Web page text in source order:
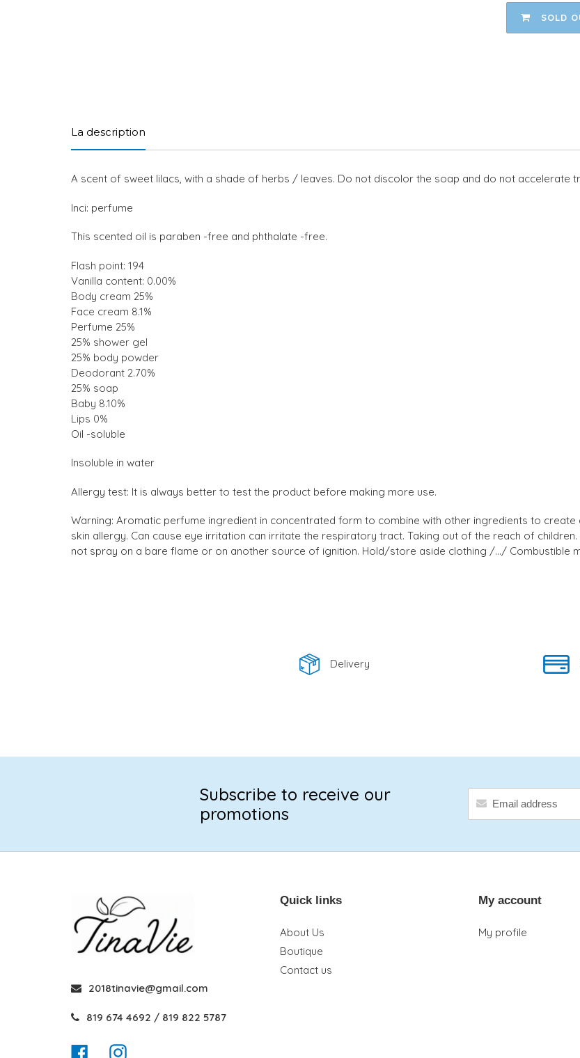
SOLD
La description
A scent of sweet lilacs, with a shade of herbs / leaves. Do not discolor the soap and do not accelerate
Inci: perfume
This scented oil is paraben -free and phthalate -free.
Flash point: 194
Vanilla content: 0.00%
Body cream 25%
Face cream 8.1%
Perfume 25%
25% shower gel
25% body powder
Deodorant 2.70%
25% soap
Baby 8.10%
Lips 0%
Oil -soluble
Insoluble in water
Allergy test: It is always better to test the product before making more use.
Warning: Aromatic perfume ingredient in concentrated form to combine with other ingredients to
skin allergy. Can cause eye irritation can irritate the respiratory tract. Taking out of the reach of
not spray on a bare flame or on another source of ignition. Hold/store aside clothing /.../ Combustible
Delivery
Subscribe to receive our
promotions
2018tinavie@gmail.com
819 674 4692 / 819 822 5787
FacebookInstagram
Quick links
About Us
Boutique
Contact us
My account
My profile